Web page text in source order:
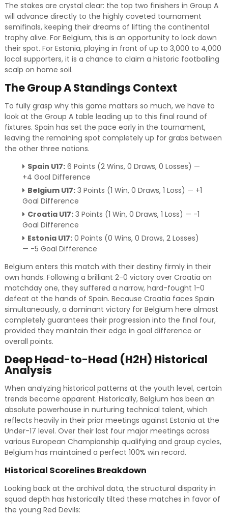
The stakes are crystal clear: the top two finishers in Group A
will advance directly to the highly coveted tournament
semifinals, keeping their dreams of lifting the continental
trophy alive. For Belgium, this is an opportunity to lock down
their spot. For Estonia, playing in front of up to 3,000 to 4,000
local supporters, it is a chance to claim a historic footballing
scalp on home soil.
The Group A Standings Context
To fully grasp why this game matters so much, we have to
look at the Group A table leading up to this final round of
fixtures. Spain has set the pace early in the tournament,
leaving the remaining spot completely up for grabs between
the other three nations.
Spain U17:6 Points (2 Wins, 0 Draws, 0 Losses) —
+4 Goal Difference
Belgium U17:3 Points (1 Win, 0 Draws, 1 Loss) — +1
Goal Difference
Croatia U17:3 Points (1 Win, 0 Draws, 1 Loss) — -1
Goal Difference
Estonia U17:0 Points (0 Wins, 0 Draws, 2 Losses)
— -5 Goal Difference
Belgium enters this match with their destiny firmly in their
own hands. Following a brilliant 2-0 victory over Croatia on
matchday one, they suffered a narrow, hard-fought 1-0
defeat at the hands of Spain. Because Croatia faces Spain
simultaneously, a dominant victory for Belgium here almost
completely guarantees their progression into the final four,
provided they maintain their edge in goal difference or
overall points.
Deep Head-to-Head (H2H) Historical
Analysis
When analyzing historical patterns at the youth level, certain
trends become apparent. Historically, Belgium has been an
absolute powerhouse in nurturing technical talent, which
reflects heavily in their prior meetings against Estonia at the
Under-17 level. Over their last four major meetings across
various European Championship qualifying and group cycles,
Belgium has maintained a perfect 100% win record.
Historical Scorelines Breakdown
Looking back at the archival data, the structural disparity in
squad depth has historically tilted these matches in favor of
the young Red Devils: